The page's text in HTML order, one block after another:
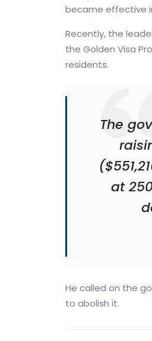
became effective
Recently, the
the Golden Visa
residents.
The
at
He called on the
to abolish it.